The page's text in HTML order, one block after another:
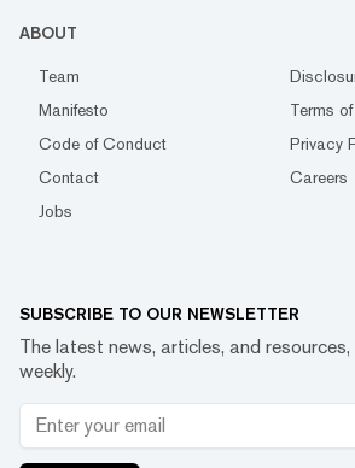
ABOUT
Team
Manifesto
Terms
Code of Conduct
Privacy
Contact
Careers
Jobs
SUBSCRIBE TO OUR NEWSLETTER
The latest news, articles, and
weekly.